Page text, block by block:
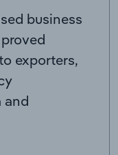
business
exporters,
and